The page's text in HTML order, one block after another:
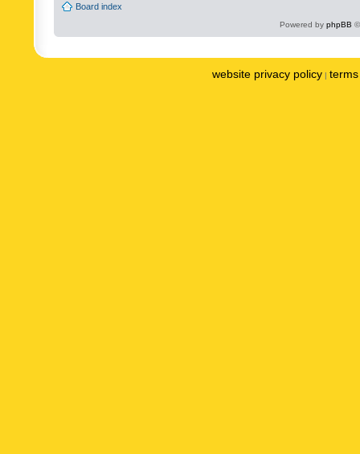
Board index
Powered by phpBB
website privacy policy |